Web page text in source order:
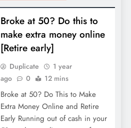
Broke at 50? Do this to
make extra money online
[Retire early]
Duplicate
1 year
ago
0 12 mins
Broke at 50? Do This to Make
Extra Money Online and Retire
Early Running out of cash in your